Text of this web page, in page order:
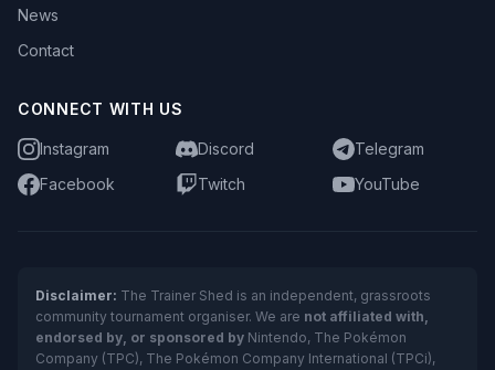
News
Contact
CONNECT WITH US
Instagram Discord
Telegram
Facebook
Twitch YouTube
Disclaimer: The Trainer Shed is an independent, grassroots
community tournament organiser. We are not affiliated with,
endorsed by, or sponsored by Nintendo, The Pokémon
Company (TPC), The Pokémon Company International (TPCi),